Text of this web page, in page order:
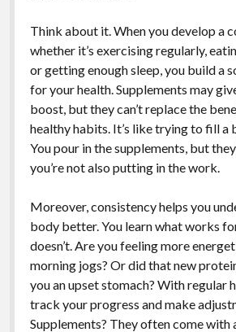
Think about it. When you develop a
whether it’s exercising regularly,
or getting enough sleep, you build a
for your health. Supplements may
boost, but they can’t replace the
healthy habits. It’s like trying to fill a
You pour in the supplements, but
you’re not also putting in the work.
Moreover, consistency helps you
body better. You learn what works
doesn’t. Are you feeling more
morning jogs? Or did that new
you an upset stomach? With regular
track your progress and make
Supplements? They often come